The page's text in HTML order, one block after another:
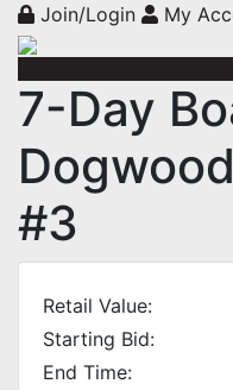
Join/Login My
7-Day
#3
Retail Value:
Starting Bid:
End Time: